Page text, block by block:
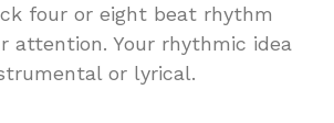
four or eight beat rhythm
attention. Your rhythmic idea
or lyrical.